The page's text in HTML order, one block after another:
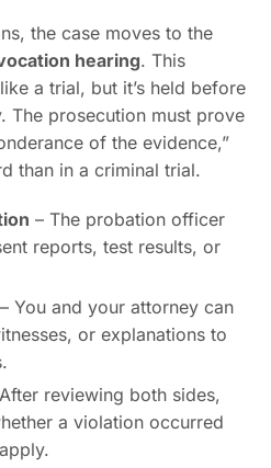
the case moves to the
hearing. This
a trial, but it’s held before
The prosecution must prove
of the evidence,”
than in a criminal trial.
– The probation officer
reports, test results, or
– You and your attorney can
or explanations to
reviewing both sides,
a violation occurred